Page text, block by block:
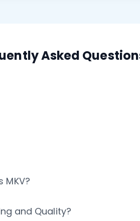
Asked
and Quality?